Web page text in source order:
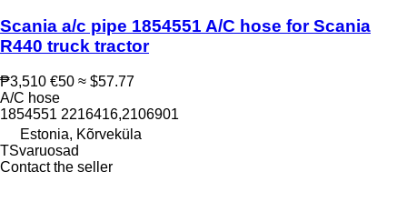
Scania a/c pipe 1854551 A/C hose for Scania
R440 truck tractor
₱3,510 €50 ≈ $57.77
A/C hose
1854551 2216416,2106901
Estonia, Kõrveküla
TSvaruosad
Contact the seller